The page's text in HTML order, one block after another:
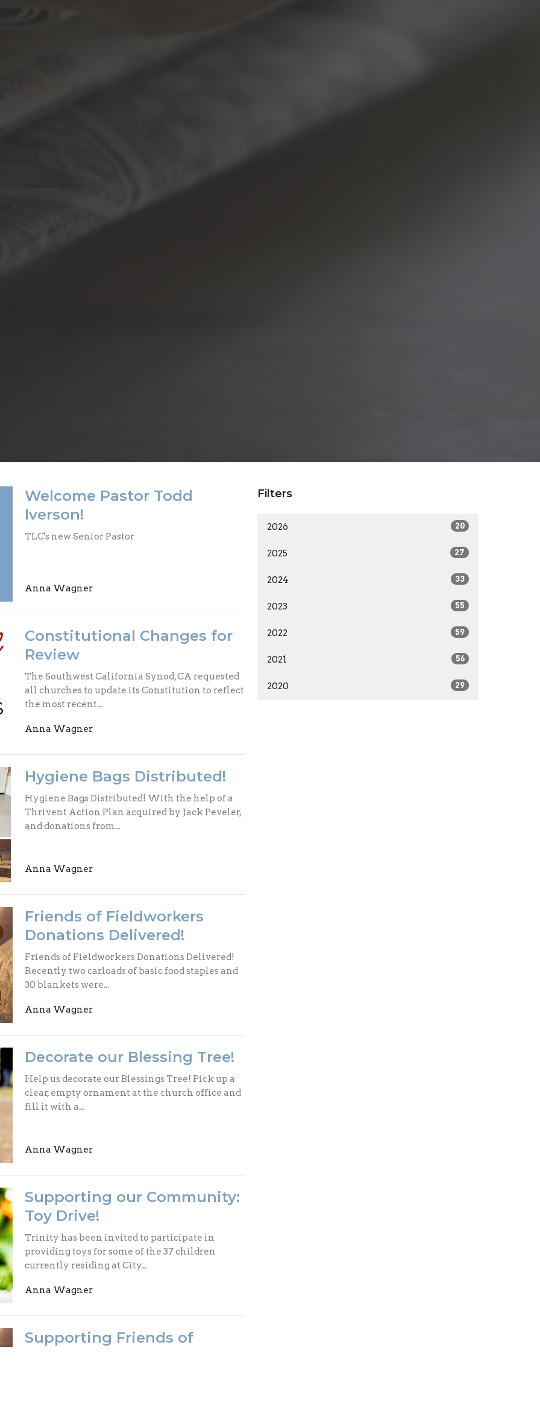
Welcome Pastor Todd
Iverson!
TLC's new Senior Pastor
Anna Wagner
Constitutional Changes for
Review
The Southwest California Synod, CA requested
all churches to update its Constitution to reflect
the most recent...
Anna Wagner
Hygiene Bags Distributed!
Hygiene Bags Distributed! With the help of a
Thrivent Action Plan acquired by Jack Peveler,
and donations from...
Anna Wagner
Friends of Fieldworkers
Donations Delivered!
Friends of Fieldworkers Donations Delivered!
Recently two carloads of basic food staples and
30 blankets were...
Anna Wagner
Decorate our Blessing Tree!
Help us decorate our Blessings Tree! Pick up a
clear, empty ornament at the church office and
fill it with a...
Anna Wagner
Supporting our Community:
Toy Drive!
Trinity has been invited to participate in
providing toys for some of the 37 children
currently residing at City...
Anna Wagner
Supporting Friends of
Filters
2026 20
2025 27
2024 33
2023 55
2022 59
2021 56
2020 29